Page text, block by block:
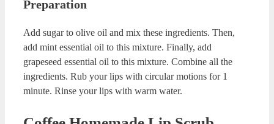
no longer use. Always store your lip scrubs in fridge.
Some of the ingredients might go bad at room temperature.
This is especially true if you live in a hot region.
Coconut and Honey Homemade
Lip Scrub